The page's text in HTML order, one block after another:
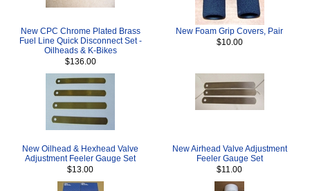
New CPC Chrome Plated Brass
Fuel Line Quick Disconnect Set -
Oilheads & K-Bikes
$136.00
New Foam Grip Covers, Pair
$10.00
New Oilhead & Hexhead Valve
Adjustment Feeler Gauge Set
$13.00
New Airhead Valve Adjustment
Feeler Gauge Set
$11.00